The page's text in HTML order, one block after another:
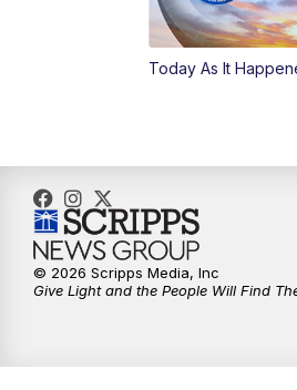
Today As It
© 2026 Scripps Media, Inc
Give Light and the People Will Find